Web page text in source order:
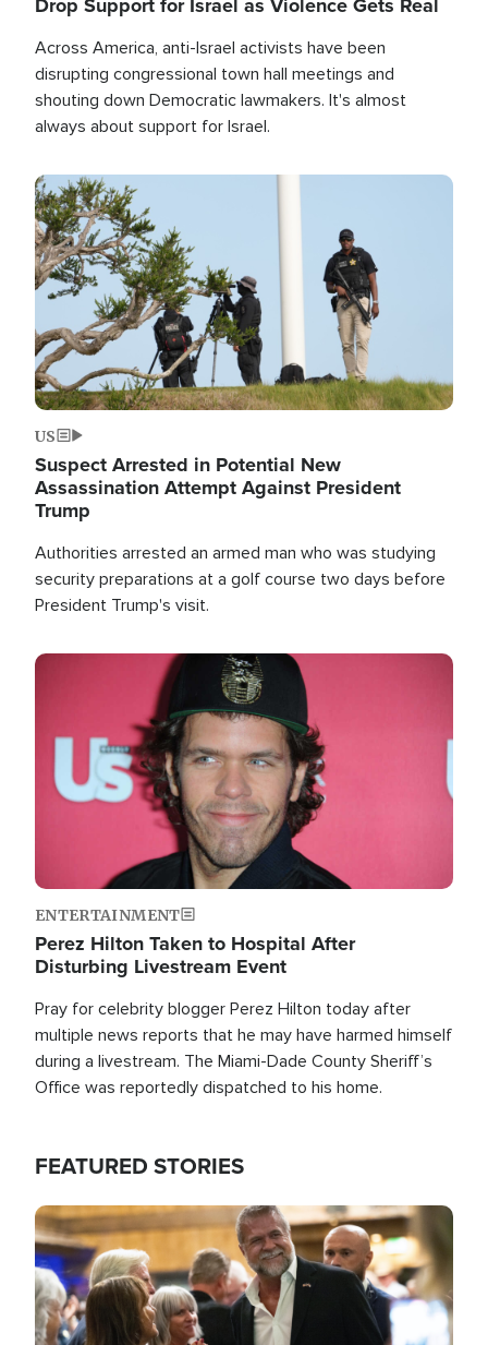
Across America, anti-Israel activists have been
disrupting congressional town hall meetings and
shouting down Democratic lawmakers. It's almost
always about support for Israel.
Image
US
Suspect Arrested in Potential New
Assassination Attempt Against President
Trump
Authorities arrested an armed man who was studying
security preparations at a golf course two days before
President Trump's visit.
Image
ENTERTAINMENT
Perez Hilton Taken to Hospital After
Disturbing Livestream Event
Pray for celebrity blogger Perez Hilton today after
multiple news reports that he may have harmed himself
during a livestream. The Miami-Dade County Sheriff’s
Office was reportedly dispatched to his home.
FEATURED STORIES
Image